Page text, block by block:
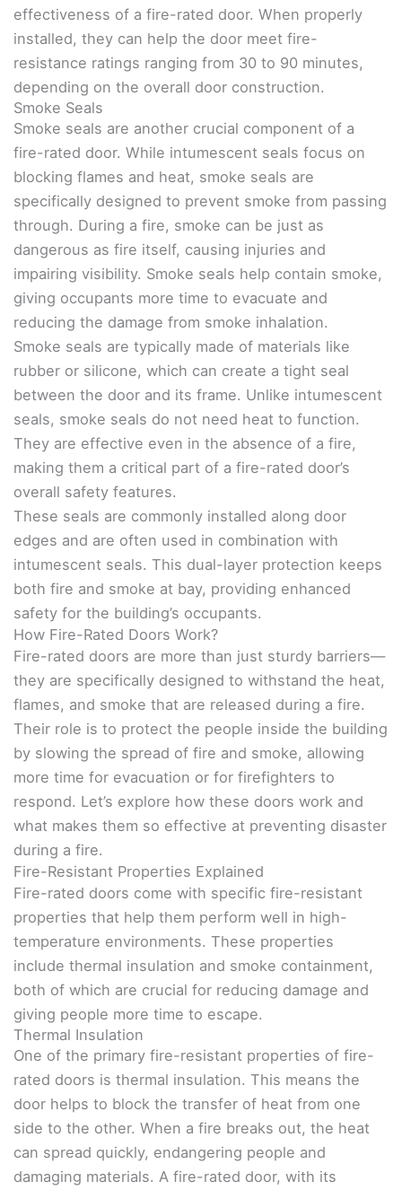
effectiveness of a fire-rated door. When properly
installed, they can help the door meet fire-
resistance ratings ranging from 30 to 90 minutes,
depending on the overall door construction.
Smoke Seals
Smoke seals are another crucial component of a
fire-rated door. While intumescent seals focus on
blocking flames and heat, smoke seals are
specifically designed to prevent smoke from passing
through. During a fire, smoke can be just as
dangerous as fire itself, causing injuries and
impairing visibility. Smoke seals help contain smoke,
giving occupants more time to evacuate and
reducing the damage from smoke inhalation.
Smoke seals are typically made of materials like
rubber or silicone, which can create a tight seal
between the door and its frame. Unlike intumescent
seals, smoke seals do not need heat to function.
They are effective even in the absence of a fire,
making them a critical part of a fire-rated door’s
overall safety features.
These seals are commonly installed along door
edges and are often used in combination with
intumescent seals. This dual-layer protection keeps
both fire and smoke at bay, providing enhanced
safety for the building’s occupants.
How Fire-Rated Doors Work?
Fire-rated doors are more than just sturdy barriers—
they are specifically designed to withstand the heat,
flames, and smoke that are released during a fire.
Their role is to protect the people inside the building
by slowing the spread of fire and smoke, allowing
more time for evacuation or for firefighters to
respond. Let’s explore how these doors work and
what makes them so effective at preventing disaster
during a fire.
Fire-Resistant Properties Explained
Fire-rated doors come with specific fire-resistant
properties that help them perform well in high-
temperature environments. These properties
include thermal insulation and smoke containment,
both of which are crucial for reducing damage and
giving people more time to escape.
Thermal Insulation
One of the primary fire-resistant properties of fire-
rated doors is thermal insulation. This means the
door helps to block the transfer of heat from one
side to the other. When a fire breaks out, the heat
can spread quickly, endangering people and
damaging materials. A fire-rated door, with its